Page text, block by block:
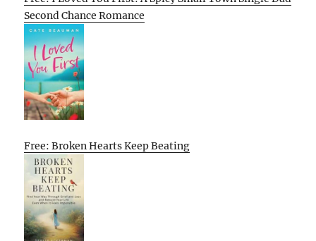
Second Chance Romance
Free: Broken Hearts Keep Beating